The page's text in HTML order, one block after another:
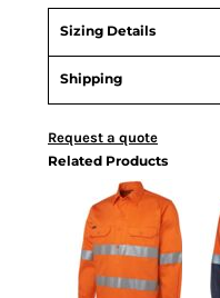
Sizing Details
Shipping
Request a quote
Related Products